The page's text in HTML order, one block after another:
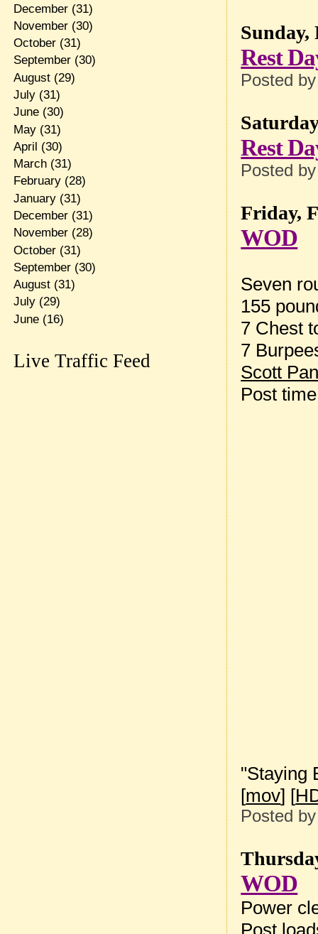
Sunday,
Rest
Posted
Rest
Posted
Friday,
WOD
Seven
155
7 Chest
7
Scott
Post
"Staying
[mov] [
Posted
WOD
Power
December(31)
November(30)
October(31)
September(30)
August(29)
July(31)
June(30)
May(31)
April (30)
March(31)
February(28)
January(31)
December(31)
November(28)
October(31)
September(30)
August(31)
July(29)
June(16)
Live Traffic Feed